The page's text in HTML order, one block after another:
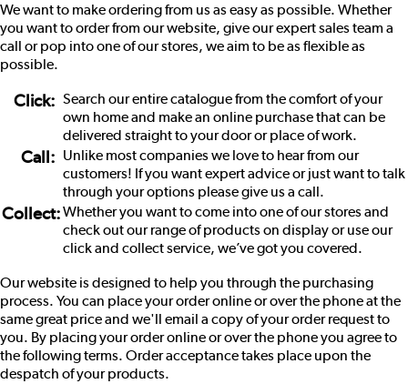
We want to make ordering from us as easy as possible. Whether
you want to order from our website, give our expert sales team a
call or pop into one of our stores, we aim to be as flexible as
possible.
Click: Search our entire catalogue from the comfort of your
own home and make an online purchase that can be
delivered straight to your door or place of work.
Call: Unlike most companies we love to hear from our
customers! If you want expert advice or just want to talk
through your options please give us a call.
Collect:Whether you want to come into one of our stores and
check out our range of products on display or use our
click and collect service, we’ve got you covered.
Our website is designed to help you through the purchasing
process. You can place your order online or over the phone at the
same great price and we'll email a copy of your order request to
you. By placing your order online or over the phone you agree to
the following terms. Order acceptance takes place upon the
despatch of your products.